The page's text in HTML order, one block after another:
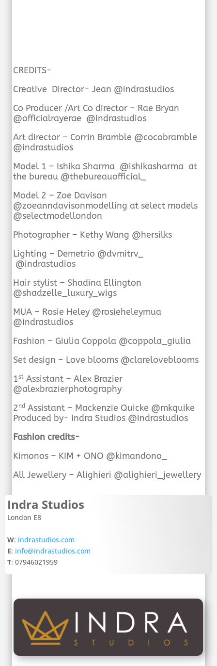
CREDITS-
Creative Director- Jean @indrastudios
Co Producer /Art Co director – Rae Bryan
@officialrayerae @indrastudios
Art director – Corrin Bramble @cocobramble
@indrastudios
Model 1 – Ishika Sharma @ishikasharma at
the bureau @thebureauofficial_
Model 2 – Zoe Davison
@zoeanndavisonmodelling at select models
@selectmodellondon
Photographer – Kethy Wang @hersilks
Lighting – Demetrio @dvmitrv_
@indrastudios
Hair stylist – Shadina Ellington
@shadzelle_luxury_wigs
MUA – Rosie Heley @rosieheleymua
@indrastudios
Fashion – Giulia Coppola @coppola_giulia
Set design – Love blooms @clareloveblooms
1stAssistant – Alex Brazier
@alexbrazierphotography
2 ndAssistant – Mackenzie Quicke @mkquike
Produced by- Indra Studios @indrastudios
Fashion credits-
Kimonos – KIM + ONO @kimandono_
All Jewellery – Alighieri @alighieri_jewellery
Indra Studios
London E8
W: indrastudios.com
E: info@indrastudios.com
T: 07946021959